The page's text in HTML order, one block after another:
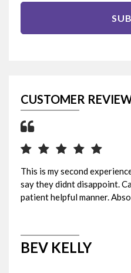
CUSTOMER
This is my second
say they didnt disappoint.
patient helpful manner.
BEV KELLY